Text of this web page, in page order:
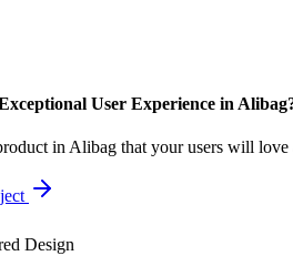
User Experience in
in Alibag that your users will
Design